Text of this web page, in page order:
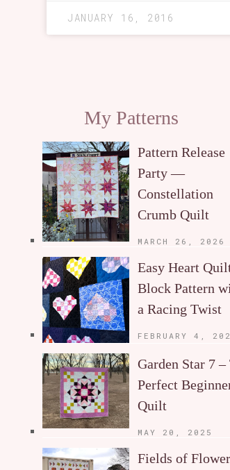
JANUARY 16, 2016
My Patterns
Pattern Release
Party —
Constellation
Crumb Quilt
MARCH 26, 2026
Easy Heart
Block Pattern
a Racing Twist
FEBRUARY 4,
Garden Star 7 –
Perfect
Quilt
MAY 20, 2025
Fields of